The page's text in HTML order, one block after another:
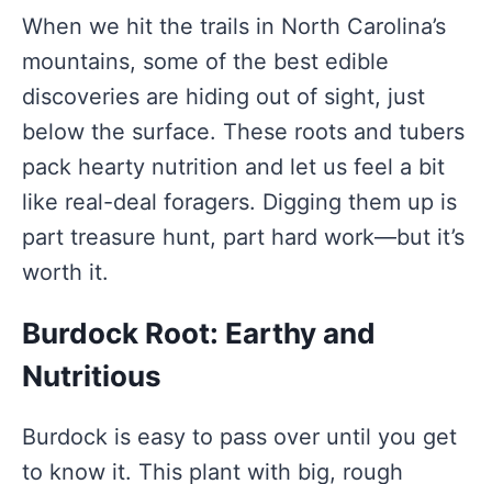
When we hit the trails in North Carolina’s
mountains, some of the best edible
discoveries are hiding out of sight, just
below the surface. These roots and tubers
pack hearty nutrition and let us feel a bit
like real-deal foragers. Digging them up is
part treasure hunt, part hard work—but it’s
worth it.
Burdock Root: Earthy and
Nutritious
Burdock is easy to pass over until you get
to know it. This plant with big, rough